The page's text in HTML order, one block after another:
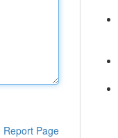
Report Page